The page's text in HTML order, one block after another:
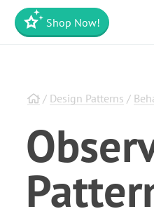
/ Design Patterns /
Shop Now!